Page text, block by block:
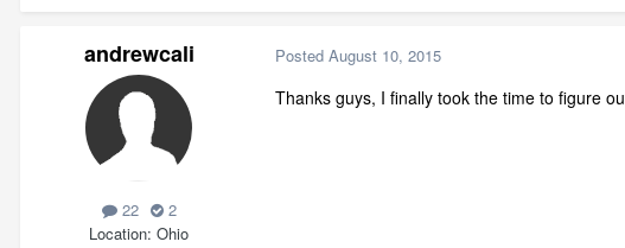
andrewcali
22
2
Location Ohio
Posted August 10, 2015
Thanks guys, I finally took the time to figure